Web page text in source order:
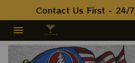
Contact Us First - 24/7